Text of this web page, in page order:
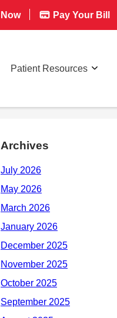
Pay Your Bill
Patient Resources
Archives